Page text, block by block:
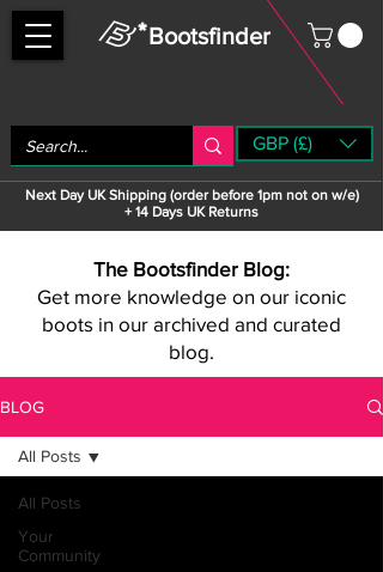
Bootsfinder
Next Day UK Shipping (order before 1pm not on w/e)
+ 14 Days UK Returns
GBP (£)
The Bootsfinder Blog:
Get more knowledge on our iconic
boots in our archived and curated
blog.
BLOG
All Posts
Your
Community
All Posts